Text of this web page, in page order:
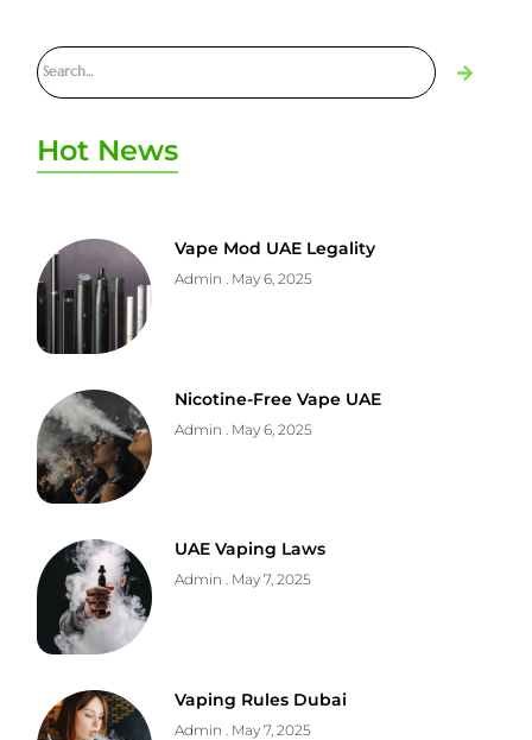
Hot News
Vape Mod UAE Legality
Admin May 6, 2025
Nicotine-Free Vape UAE
Admin May 6, 2025
UAE Vaping Laws
Admin May 7, 2025
Vaping Rules Dubai
Admin May 7, 2025